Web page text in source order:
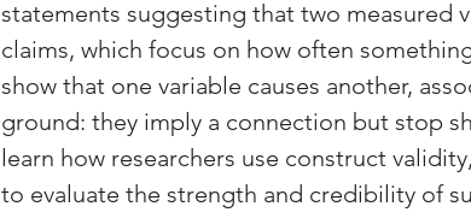
statements suggesting that two measured
claims, which focus on how often
show that one variable causes another,
ground: they imply a connection but stop
learn how researchers use construct
to evaluate the strength and credibility of